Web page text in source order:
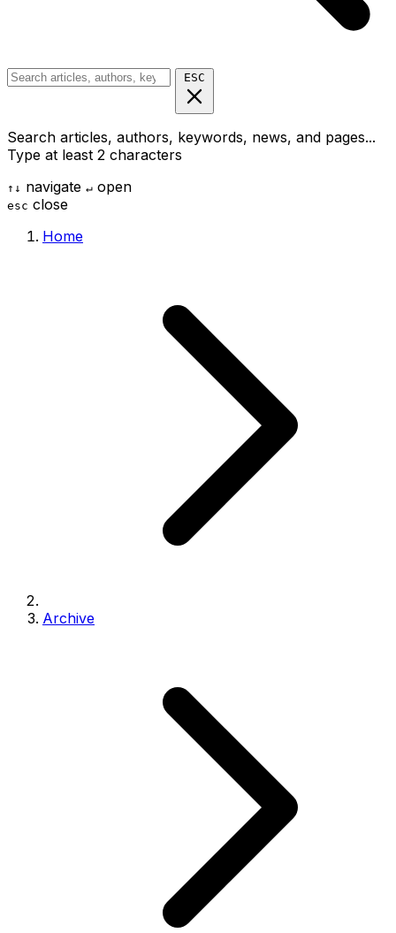
ESC
Search articles, authors, keywords, news, and pages...
Type at least 2 characters
↑ ↓ navigate ↵ open
esc close
Home
Archive